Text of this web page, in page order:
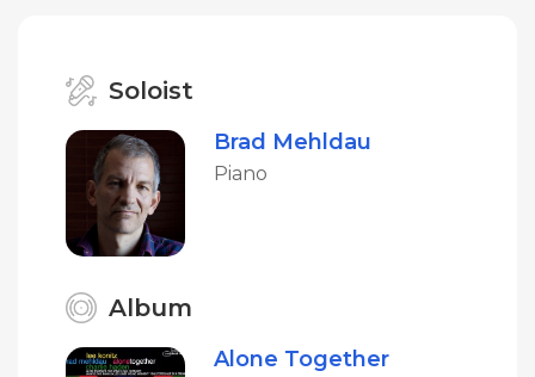
Soloist
Brad Mehldau
Piano
Album
Alone Together